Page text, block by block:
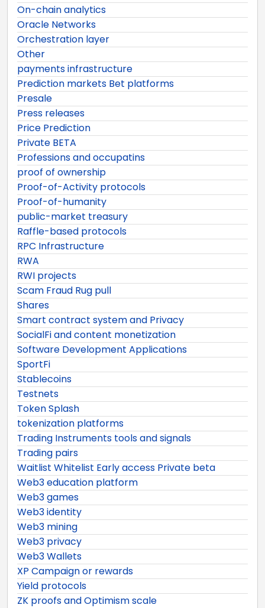
On-chain analytics
Oracle Networks
Orchestration layer
Other
payments infrastructure
Prediction markets Bet platforms
Presale
Press releases
Price Prediction
Private BETA
Professions and occupatins
proof of ownership
Proof-of-Activity protocols
Proof-of-humanity
public-market treasury
Raffle-based protocols
RPC Infrastructure
RWA
RWI projects
Scam Fraud Rug pull
Shares
Smart contract system and Privacy
SocialFi and content monetization
Software Development Applications
SportFi
Stablecoins
Testnets
Token Splash
tokenization platforms
Trading Instruments tools and signals
Trading pairs
Waitlist Whitelist Early access Private beta
Web3 education platform
Web3 games
Web3 identity
Web3 mining
Web3 privacy
Web3 Wallets
XP Campaign or rewards
Yield protocols
ZK proofs and Optimism scale